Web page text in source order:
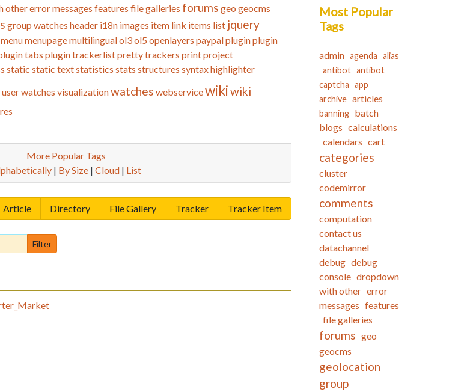
othererror messages features file galleries forums geo geocms
group watches header i18n images item link items list jquery
menumenupagemultilingualol3ol5 openlayers paypalpluginplugin
tabs plugin trackerlistpretty trackers printproject
static static textstatistics stats structures syntax highlighter
user watches visualizationwatches webservicewikiwiki
More Popular Tags
| By Size| Cloud| List
Article Directory File Gallery Tracker Tracker Item
Most Popular
Tags
admin agenda alias
antibot antibot
captcha app
archive articles
banning batch
blogs calculations
calendars cart
categories
cluster
codemirror
comments
computation
contact us
datachannel
debug debug
console dropdown
with other error
messages features
file galleries
forums geo
geocms
geolocation
group